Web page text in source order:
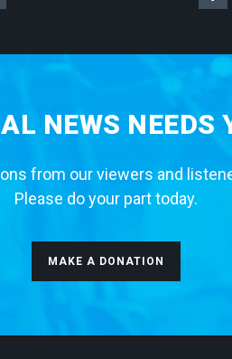
NEWS NEEDS
from our viewers and
Please do your part today.
MAKE A DONATION